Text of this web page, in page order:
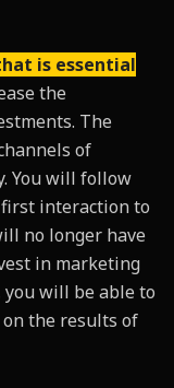
is essential
the
The
of
You will follow
interaction to
no longer have
in marketing
will be able to
on the results of